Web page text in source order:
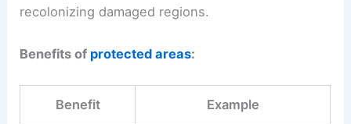
recolonizing damaged regions.
Benefits of protected areas:
Benefit Example